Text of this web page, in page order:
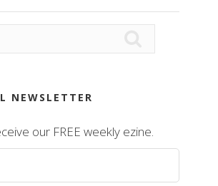
NEWSLETTER
our FREE weekly ezine.